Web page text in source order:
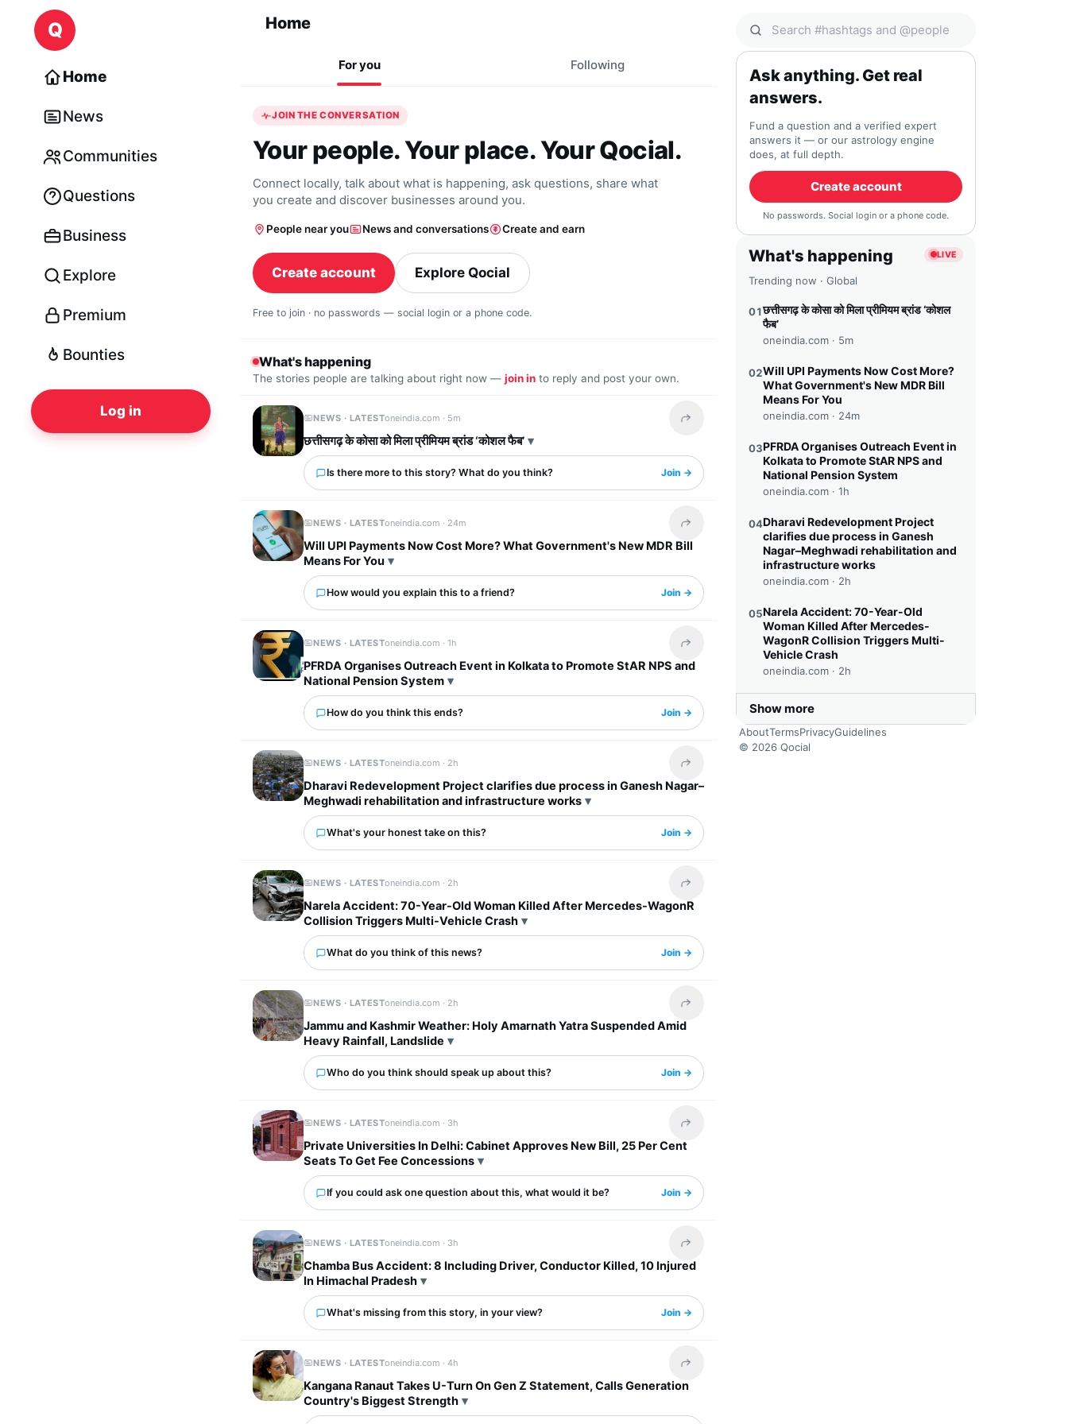
Skip to content
Q
Home
News
Communities
Questions
Business
Explore
Premium
Bounties
Log in
Home
For you Following
JOIN THE CONVERSATION
Your people. Your place. Your Qocial.
Connect locally, talk about what is happening, ask questions, share what
you create and discover businesses around you.
People near you News and conversations Create and earn
Create account Explore Qocial
Free to join · no passwords — social login or a phone code.
What's happening
The stories people are talking about right now — join in to reply and post your own.
NEWS · LATESToneindia.com · 5m Share this headline
छत्तीसगढ़ के कोसा को मिला प्रीमियम ब्रांड ‘कोशल फैब’
Is there more to this story? What do you think? Join →
NEWS · LATESToneindia.com · 24m Share this headline
Will UPI Payments Now Cost More? What Government's New MDR Bill
Means For You
How would you explain this to a friend? Join →
NEWS · LATESToneindia.com ·1h Share this headline
PFRDA Organises Outreach Event in Kolkata to Promote StAR NPS and
National Pension System
How do you think this ends? Join →
NEWS · LATESToneindia.com · 2h Share this headline
Dharavi Redevelopment Project clarifies due process in Ganesh Nagar–
Meghwadi rehabilitation and infrastructure works
What's your honest take on this? Join →
NEWS · LATESToneindia.com · 2h Share this headline
Narela Accident: 70-Year-Old Woman Killed After Mercedes-WagonR
Collision Triggers Multi-Vehicle Crash
What do you think of this news? Join →
NEWS · LATESToneindia.com · 2h Share this headline
Jammu and Kashmir Weather: Holy Amarnath Yatra Suspended Amid
Heavy Rainfall, Landslide
Who do you think should speak up about this? Join →
NEWS · LATESToneindia.com · 3h Share this headline
Private Universities In Delhi: Cabinet Approves New Bill, 25 Per Cent
Seats To Get Fee Concessions
If you could ask one question about this, what would it be? Join →
NEWS · LATESToneindia.com · 3h Share this headline
Chamba Bus Accident: 8 Including Driver, Conductor Killed, 10 Injured
In Himachal Pradesh
What's missing from this story, in your view? Join →
NEWS · LATESToneindia.com ·4h Share this headline
Kangana Ranaut Takes U-Turn On Gen Z Statement, Calls Generation
Country's Biggest Strength
Search Qocial
Ask anything. Get real
answers.
Fund a question and a verified expert
answers it — or our astrology engine
does, at full depth.
Create account
No passwords. Social login or a phone code.
What's happening LIVE
Trending now · Global
01छत्तीसगढ़ के कोसा को मिला प्रीमियम ब्रांड ‘कोशल
फैब’
oneindia.com · 5m
02Will UPI Payments Now Cost More?
What Government's New MDR Bill
Means For You
oneindia.com · 24m
03PFRDA Organises Outreach Event in
Kolkata to Promote StAR NPS and
National Pension System
oneindia.com · 1h
04Dharavi Redevelopment Project
clarifies due process in Ganesh
Nagar–Meghwadi rehabilitation and
infrastructure works
oneindia.com · 2h
05Narela Accident: 70-Year-Old
Woman Killed After Mercedes-
WagonR Collision Triggers Multi-
Vehicle Crash
oneindia.com · 2h
Show more
AboutTermsPrivacyGuidelines
© 2026 Qocial